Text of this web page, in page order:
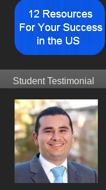
Student Testimonial